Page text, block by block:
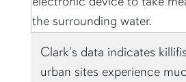
Clark's data indicates
urban sites experience